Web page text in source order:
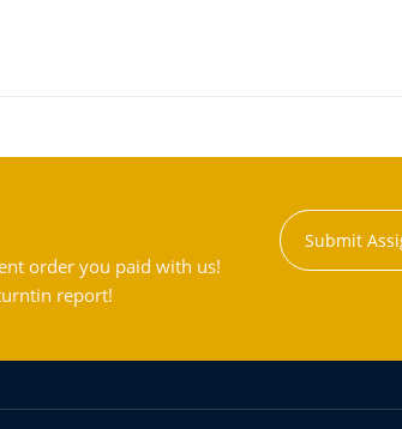
order you paid with us!
report!
Submit